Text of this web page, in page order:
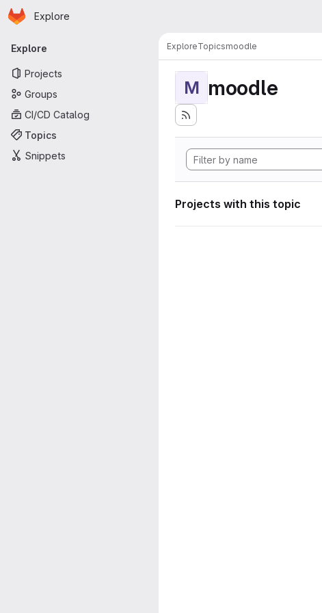
Skip to main content
Homepage
Explore
Primary navigation
Explore
Projects
Groups
CI/CD Catalog
Topics
Snippets
ExploreTopicsmoodle
M moodle
Projects with this topic